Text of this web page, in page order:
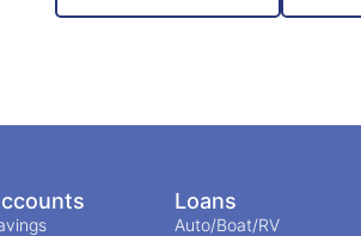
Loans
Auto/Boat/RV